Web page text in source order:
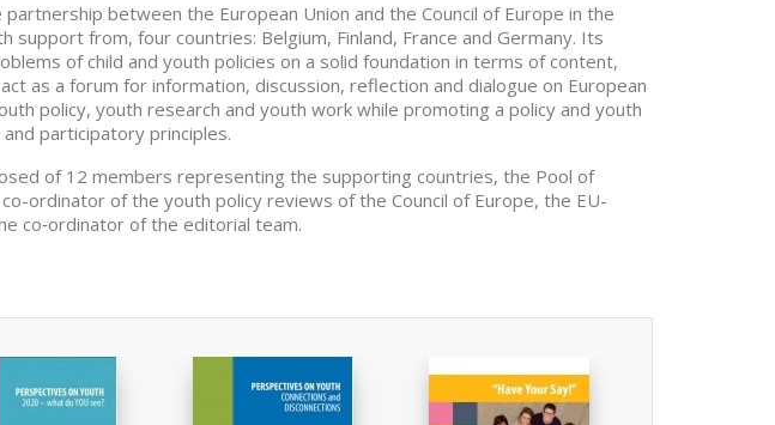
between the European Union and the Council of Europe in the
from, four countries: Belgium, Finland, France and Germany. Its
of child and youth policies on a solid foundation in terms of content,
as a forum for information, discussion, reflection and dialogue on European
policy, youth research and youth work while promoting a policy and youth
participatory principles.
of 12 members representing the supporting countries, the Pool of
ordinator of the youth policy reviews of the Council of Europe, the EU-
co‑ordinator of the editorial team.